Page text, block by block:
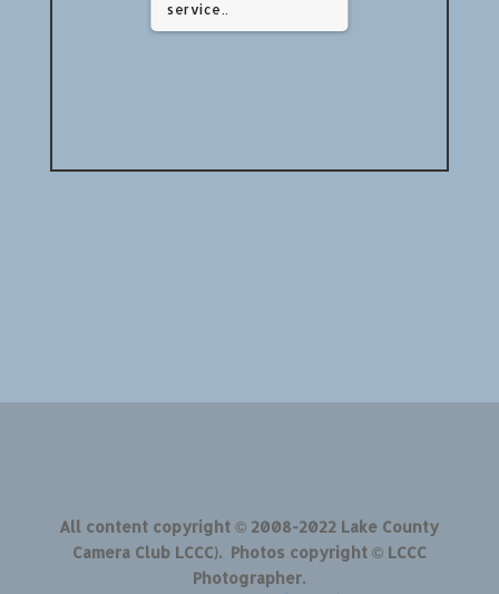
service..
All content copyright © 2008-2022 Lake County
Camera Club LCCC). Photos copyright © LCCC
Photographer.